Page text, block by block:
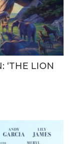
‘THE LION